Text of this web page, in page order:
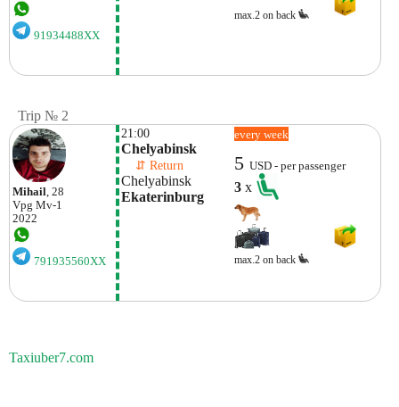
91934488XX
max.2 on back
Trip № 2
Mihail, 28
Vpg Mv-1
2022
791935560XX
21:00
Chelyabinsk
⇵ Return
Chelyabinsk
Ekaterinburg
every week
5USD - per passenger
3x
max.2 on back
Taxiuber7.com